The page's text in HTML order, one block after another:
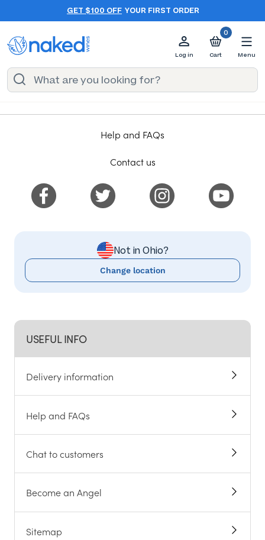
GET $100 OFF YOUR FIRST ORDER
Log in
0
Cart Menu
USEFUL INFO
Delivery information
Help and FAQs
Chat to customers
Become an Angel
Sitemap
Help and FAQs
Contact us
Not in Ohio?
Change location